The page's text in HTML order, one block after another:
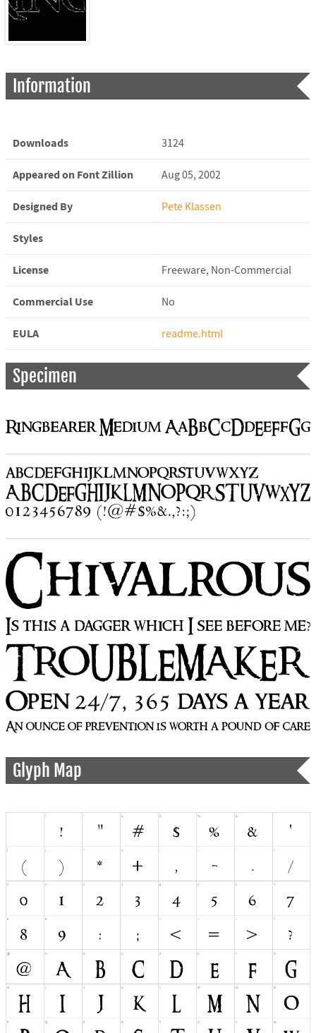
Information
Downloads 3124
Appeared on Font Zillion Aug 05, 2002
Designed By Pete Klassen
Styles
License Freeware, Non-Commercial
Commercial Use No
EULA readme.html
Specimen
Glyph Map